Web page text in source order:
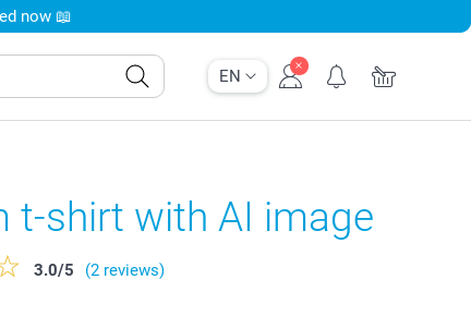
EN
now 📖
t-shirt with AI image
3.0/5 (2 reviews)